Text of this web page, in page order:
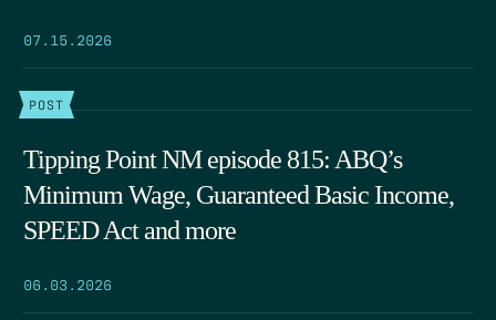
07.15.2026
POST
Tipping Point NM episode 815: ABQ’s
Minimum Wage, Guaranteed Basic Income,
SPEED Act and more
06.03.2026